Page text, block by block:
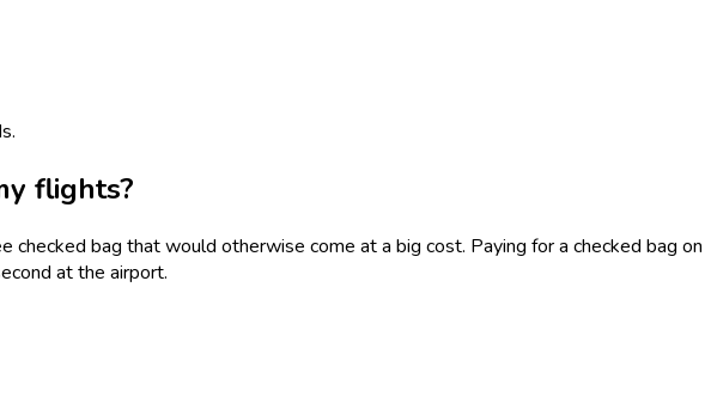
flights?
bag that would otherwise come at a big cost. Paying for a checked bag on
at the airport.